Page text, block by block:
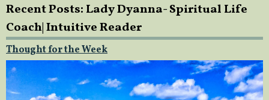
Recent Posts: Lady Dyanna- Spiritual Life
Coach| Intuitive Reader
Thought for the Week